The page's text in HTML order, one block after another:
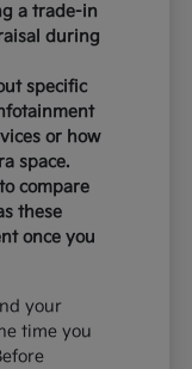
a trade-in
during
specific
or how
space.
compare
these
once you
your
time you